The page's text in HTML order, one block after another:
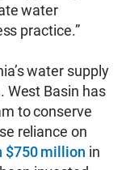
water
practice.”
water supply
West Basin has
to conserve
reliance on
$750 million in